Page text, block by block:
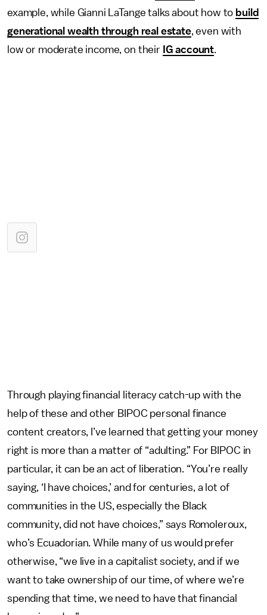
example, while Gianni LaTange talks about how to build
generational wealth through real estate, even with
low or moderate income, on their IG account.
Through playing financial literacy catch-up with the
help of these and other BIPOC personal finance
content creators, I’ve learned that getting your money
right is more than a matter of “adulting.” For BIPOC in
particular, it can be an act of liberation. “You’re really
saying, ‘I have choices,’ and for centuries, a lot of
communities in the US, especially the Black
community, did not have choices,” says Romoleroux,
who’s Ecuadorian. While many of us would prefer
otherwise, “we live in a capitalist society, and if we
want to take ownership of our time, of where we’re
spending that time, we need to have that financial